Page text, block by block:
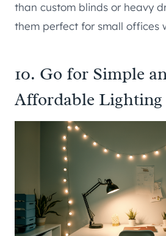
than custom blinds or heavy
them perfect for small offices
10. Go for Simple
Affordable Lighting